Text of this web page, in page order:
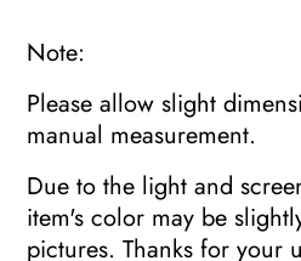
Note:
Please allow slight
manual measurement.
Due to the light and
item's color may be
pictures. Thanks for your